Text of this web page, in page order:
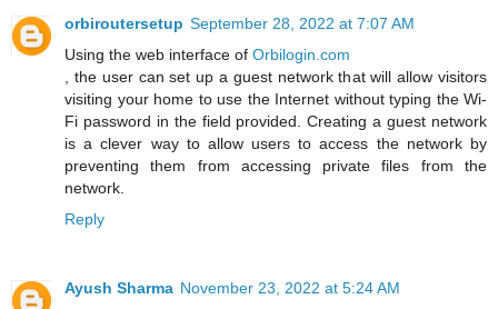
orbiroutersetup September 28, 2022 at 7:07 AM
Using the web interface of Orbilogin.com
, the user can set up a guest network that will allow visitors
visiting your home to use the Internet without typing the Wi-
Fi password in the field provided. Creating a guest network
is a clever way to allow users to access the network by
preventing them from accessing private files from the
network.
Reply
Ayush Sharma November 23, 2022 at 5:24 AM